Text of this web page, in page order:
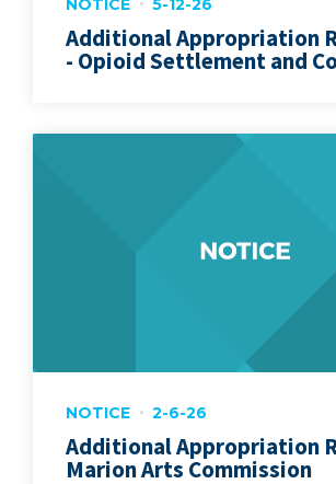
NOTICE 5-12-26
Additional Appropriation
- Opioid Settlement and
NOTICE 2-6-26
Additional Appropriation
Marion Arts Commission